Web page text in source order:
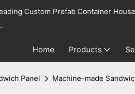
Custom Prefab Container House
Home Products
Panel Machine-made